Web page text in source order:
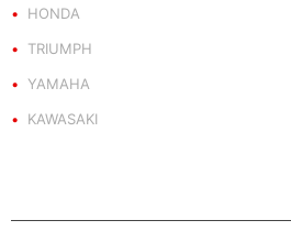
HONDA
TRIUMPH
YAMAHA
KAWASAKI